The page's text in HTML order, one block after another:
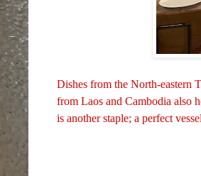
Dishes from the North-eastern
from Laos and Cambodia also
is another staple; a perfect